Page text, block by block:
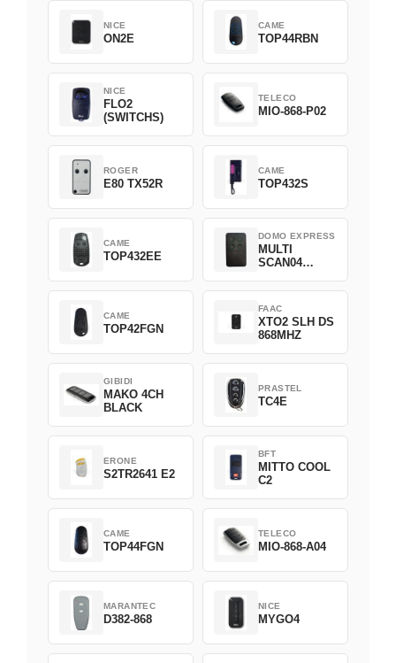
NICE
ON2E
CAME
TOP44RBN
NICE
FLO2
(SWITCHS)
TELECO
MIO-868-P02
ROGER
E80 TX52R
CAME
TOP432S
CAME
TOP432EE
DOMO EXPRESS
MULTI
SCAN04
CAME
TOP42FGN
FAAC
XTO2 SLH DS
868MHZ
GIBIDI
MAKO 4CH
BLACK
PRASTEL
TC4E
ERONE
S2TR2641 E2
BFT
MITTO COOL
C2
CAME
TOP44FGN
TELECO
MIO-868-A04
MARANTEC
D382-868
NICE
MYGO4